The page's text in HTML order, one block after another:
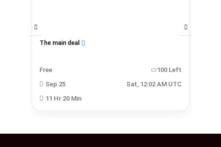
The main deal
Free
100 Left
Sep 25
Sat, 12:02 AM UTC
11 Hr 20 Min